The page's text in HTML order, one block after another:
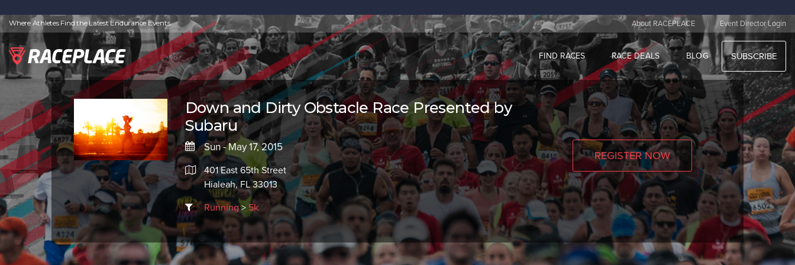
Where Athletes Find the Latest Endurance Events About RACEPLACE | Event Director Login
FIND RACES RACE DEALS BLOG SUBSCRIBE
Down and Dirty Obstacle Race Presented by
Subaru
Sun - May 17, 2015
401 East 65th Street
Hialeah, FL 33013
Running> 5k
REGISTER NOW